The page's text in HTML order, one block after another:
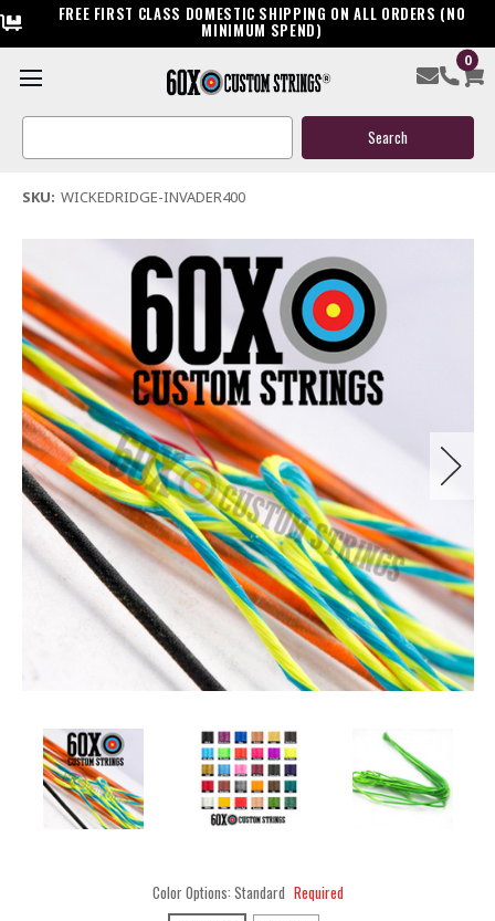
FREE FIRST CLASS DOMESTIC SHIPPING ON ALL ORDERS (NO
MINIMUM SPEND)
0
Search
Wicked Ridge Invader 400 Crossbow String & Cable
(1 review)Write a Review
SKU: WICKEDRIDGE-INVADER400
Color Options: Standard Required